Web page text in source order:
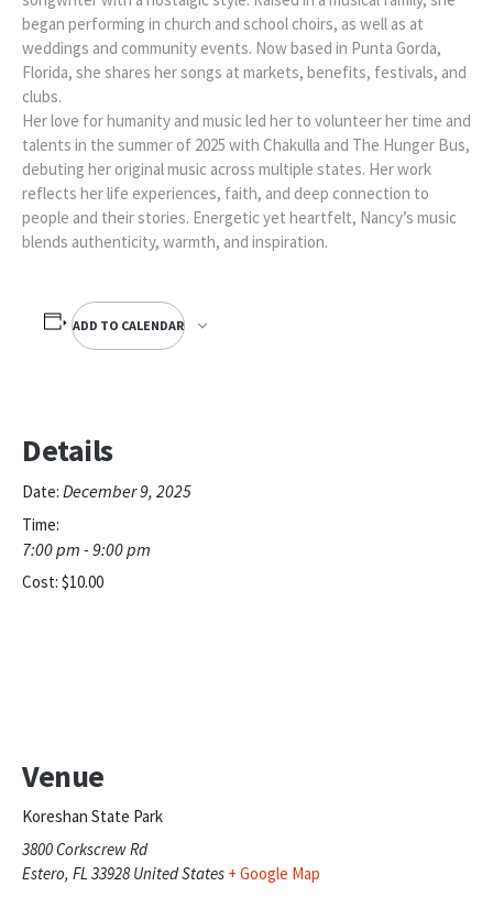
began performing in church and school choirs, as well as at
weddings and community events. Now based in Punta Gorda,
Florida, she shares her songs at markets, benefits, festivals, and
clubs.
Her love for humanity and music led her to volunteer her time and
talents in the summer of 2025 with Chakulla and The Hunger Bus,
debuting her original music across multiple states. Her work
reflects her life experiences, faith, and deep connection to
people and their stories. Energetic yet heartfelt, Nancy’s music
blends authenticity, warmth, and inspiration.
ADD TO CALENDAR
Details
Date: December 9, 2025
Time:
7:00 pm - 9:00 pm
Cost: $10.00
Venue
Koreshan State Park
3800 Corkscrew Rd
Estero, FL 33928 United States + Google Map